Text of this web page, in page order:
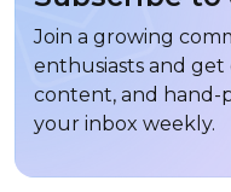
Join a growing
enthusiasts and get
content, and hand-
your inbox weekly.